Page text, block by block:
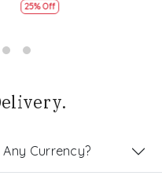
Off
Currency?